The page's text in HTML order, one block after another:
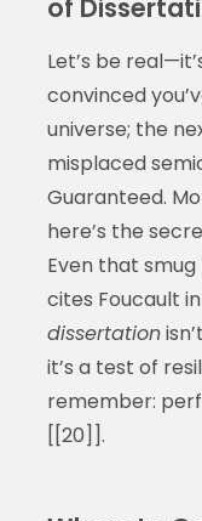
of
Let’s be
convinced
universe; the
misplaced
Guaranteed.
here’s the
Even that
cites Foucault
dissertation
it’s a test of
remember:
[[20]].